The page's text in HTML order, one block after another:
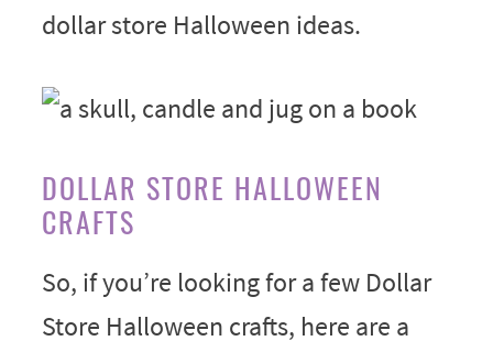
dollar store Halloween ideas.
DOLLAR STORE HALLOWEEN
CRAFTS
So, if you’re looking for a few Dollar
Store Halloween crafts, here are a